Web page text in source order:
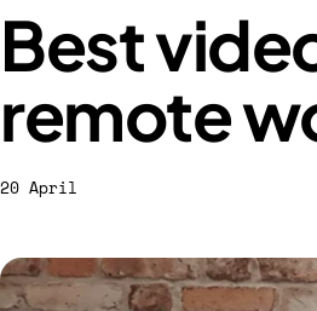
Best
remote
20 April